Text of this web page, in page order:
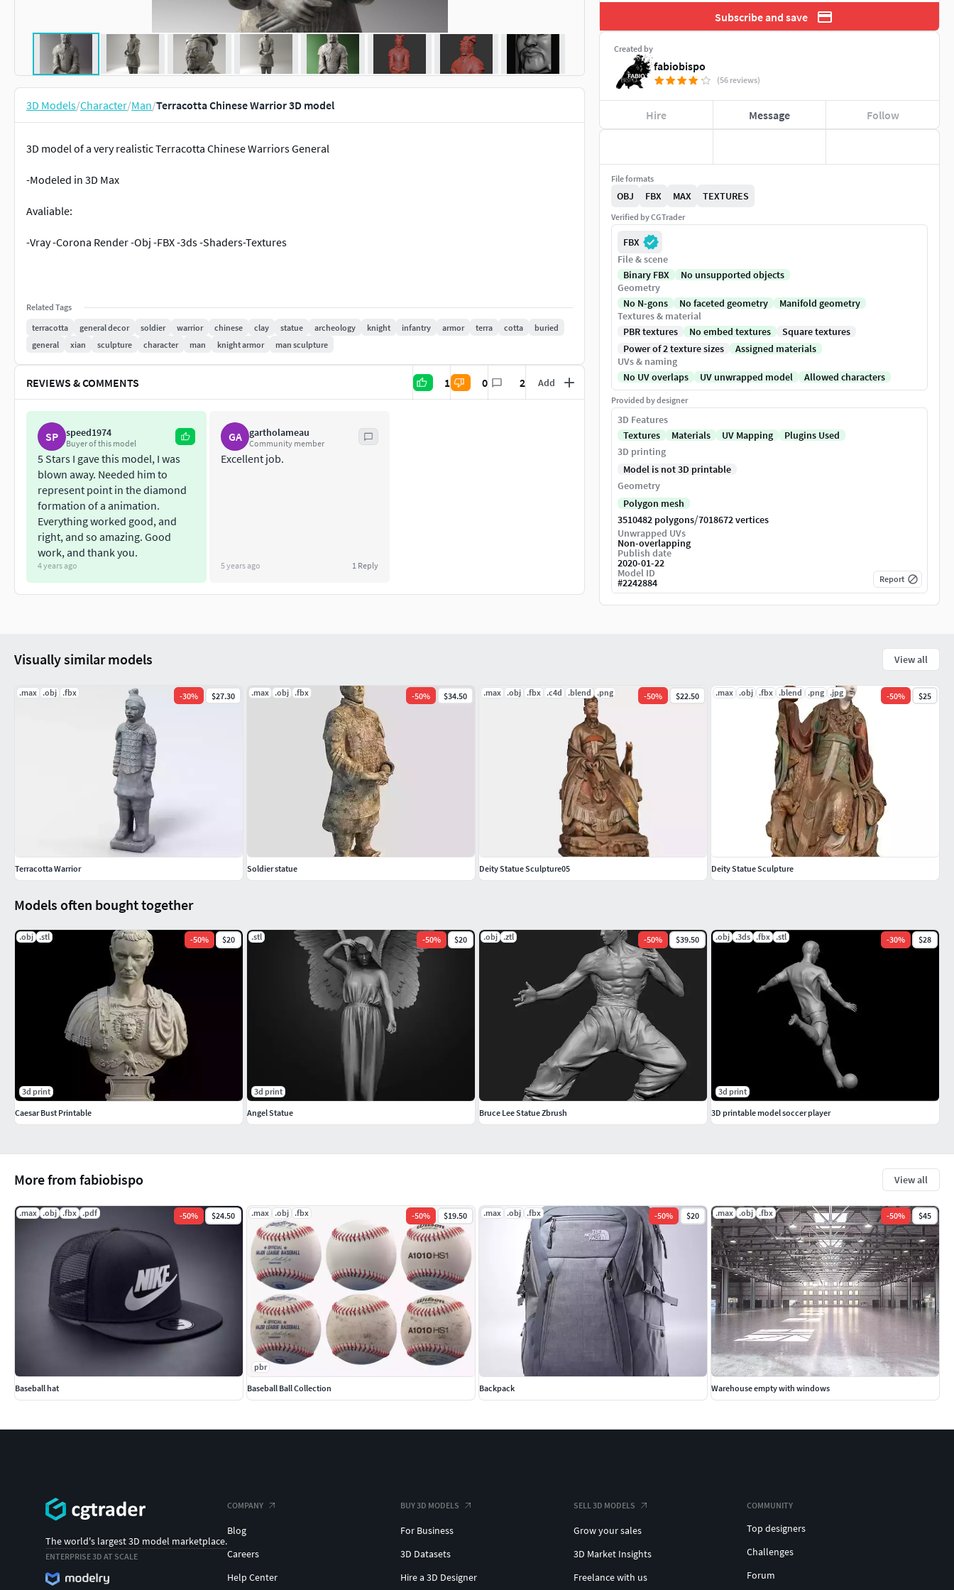
3D Models/Character/Man/Terracotta Chinese Warrior 3D model
3D model of a very realistic Terracotta Chinese Warriors General
-Modeled in 3D Max
Avaliable:
-Vray -Corona Render -Obj -FBX -3ds -Shaders-Textures
Related Tags
terracotta
general decor soldier warrior chinese clay statue archeology knight infantry armor terra cotta
buried
general
xian sculpture character man knight armor man sculpture
REVIEWS & COMMENTS 1 0 2 Add
SP speed1974
Buyer of this model
5 Stars I gave this model, I was
blown away. Needed him to
represent point in the diamond
formation of a animation.
Everything worked good, and
right, and so amazing. Good
work, and thank you.
4 years ago
GA gartholameau
Community member
Excellent job.
5 years ago 1 Reply
Subscribe and save
Created by
fabiobispo
(56 reviews)
Hire Message Follow
File formats
OBJ FBX MAX TEXTURES
Verified by CGTrader
FBX
File & scene
Binary FBX
No unsupported objects
Geometry
No N-gons
No faceted geometry
Manifold geometry
Textures & material
PBR textures
No embed textures
Square textures
Power of 2 texture sizes
Assigned materials
UVs & naming
No UV overlaps
UV unwrapped model Allowed characters
Provided by designer
3D Features
Textures
Materials UV Mapping
Plugins Used
3D printing
Model is not 3D printable
Geometry
Polygon mesh
3510482 polygons/7018672 vertices
Unwrapped UVs
Non-overlapping
Publish date
2020-01-22
Model ID
#2242884 Report
More from fabiobispo View all
.max .obj .fbx .pdf -50% $24.50
Baseball hat
.max .obj .fbx -50% $19.50
pbr
Baseball Ball Collection
.max .obj .fbx -50% $20
Backpack
.max .obj .fbx -50% $45
Warehouse empty with windows
Models often bought together
.obj .stl -50% $20
3d print
Caesar Bust Printable
.stl -50% $20
3d print
Angel Statue
.obj .ztl -50% $39.50
Bruce Lee Statue Zbrush
.obj .3ds .fbx .stl -30% $28
3d print
3D printable model soccer player
Visually similar models View all
.max .obj .fbx -30% $27.30
Terracotta Warrior
.max .obj .fbx -50% $34.50
Soldier statue
.max .obj .fbx .c4d .blend .png -50% $22.50
Deity Statue Sculpture05
.max .obj .fbx .blend .png .jpg -50% $25
Deity Statue Sculpture
The world's largest 3D model marketplace.
ENTERPRISE 3D AT SCALE
COMPANY
Blog
Careers
Help Center
BUY 3D MODELS
For Business
3D Datasets
Hire a 3D Designer
SELL 3D MODELS
Grow your sales
3D Market Insights
Freelance with us
COMMUNITY
Top designers
Challenges
Forum